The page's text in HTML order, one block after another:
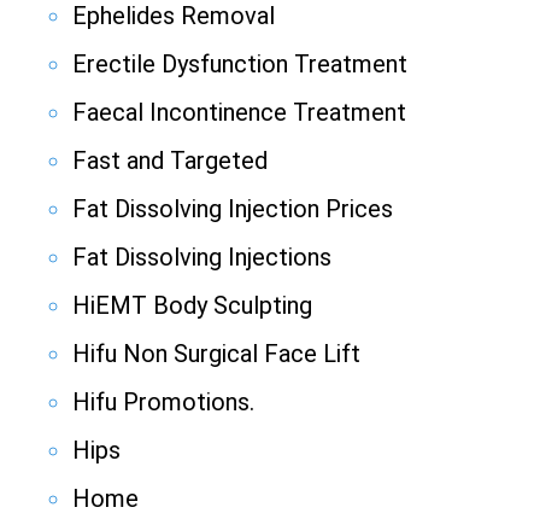
Ephelides Removal
Erectile Dysfunction Treatment
Faecal Incontinence Treatment
Fast and Targeted
Fat Dissolving Injection Prices
Fat Dissolving Injections
HiEMT Body Sculpting
Hifu Non Surgical Face Lift
Hifu Promotions.
Hips
Home